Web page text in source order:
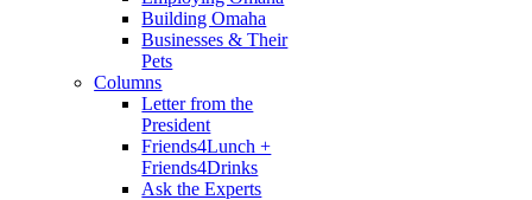
Building Omaha
Businesses & Their
Pets
Columns
Letter from the
President
Friends4Lunch +
Friends4Drinks
Ask the Experts